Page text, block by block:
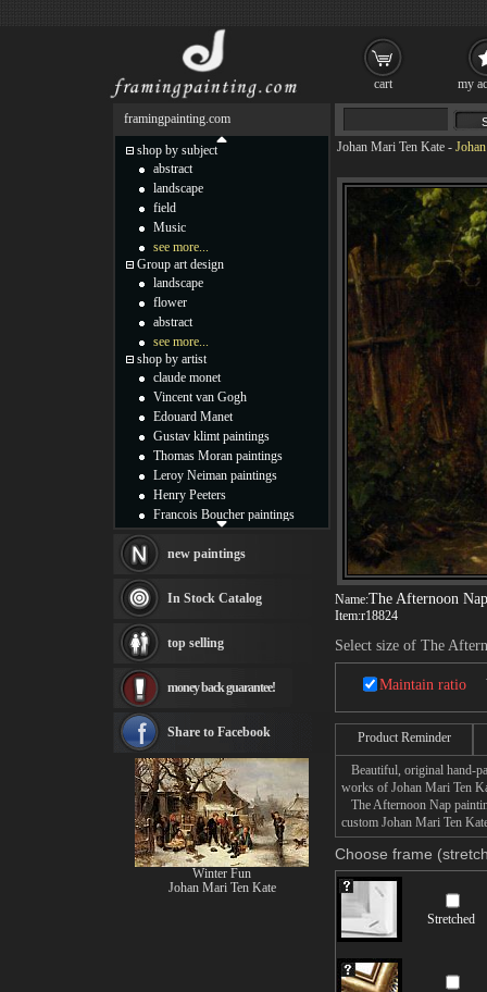
Johan Mari Ten Kate -
Name:The Afternoon Nap
Item:r18824
Select size of The
Maintain ratio
Product Reminder
Beautiful, original hand-
works of Johan Mari Ten
The Afternoon Nap
custom Johan Mari Ten
Choose frame
Stretched
framingpainting.com
shop by subject
abstract
landscape
field
Music
see more...
Group art design
landscape
flower
abstract
see more...
shop by artist
claude monet
Vincent van Gogh
Edouard Manet
Gustav klimt paintings
Thomas Moran paintings
Leroy Neiman paintings
Henry Peeters
Francois Boucher paintings
Thomas Kinkade paintings
Fabian Perez paintings
Albert Bierstadt
canvas print
Frederic Edwin Church
Rembrandt Paintings
see more artists
new paintings
In Stock Catalog
top selling
money back guarantee!
Share to Facebook
Winter Fun
Johan Mari Ten Kate
cart my